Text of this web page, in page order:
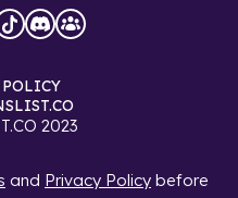
2023
and Privacy Policy before